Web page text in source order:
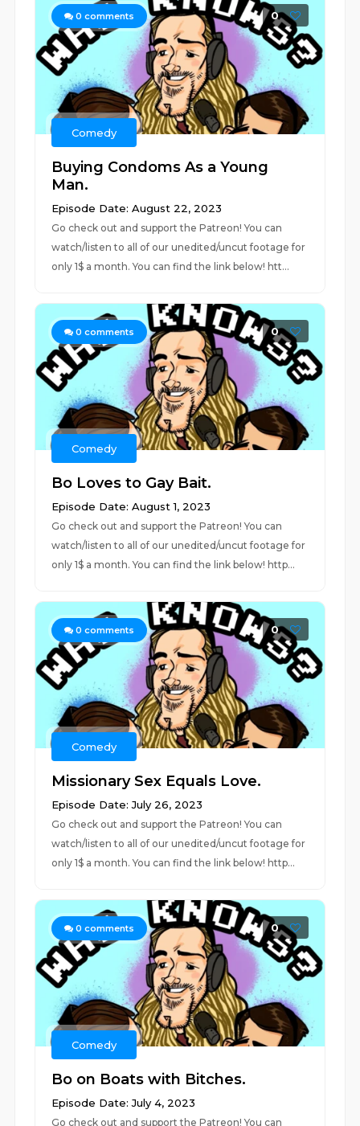
0 comments 0
Comedy
Buying Condoms As a Young
Man.
Episode Date: August 22, 2023
Go check out and support the Patreon! You can
watch/listen to all of our unedited/uncut footage for
only 1$ a month. You can find the link below! htt...
0 comments 0
Comedy
Bo Loves to Gay Bait.
Episode Date: August 1, 2023
Go check out and support the Patreon! You can
watch/listen to all of our unedited/uncut footage for
only 1$ a month. You can find the link below! http...
0 comments 0
Comedy
Missionary Sex Equals Love.
Episode Date: July 26, 2023
Go check out and support the Patreon! You can
watch/listen to all of our unedited/uncut footage for
only 1$ a month. You can find the link below! http...
0 comments 0
Comedy
Bo on Boats with Bitches.
Episode Date: July 4, 2023
Go check out and support the Patreon! You can